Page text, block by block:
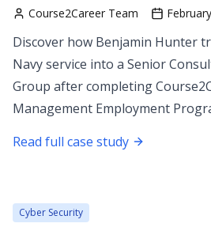
Course2Career Team
Discover how Benjamin Hunter
Navy service into a Senior
Group after completing
Management Employment
Read full case study
Cyber Security